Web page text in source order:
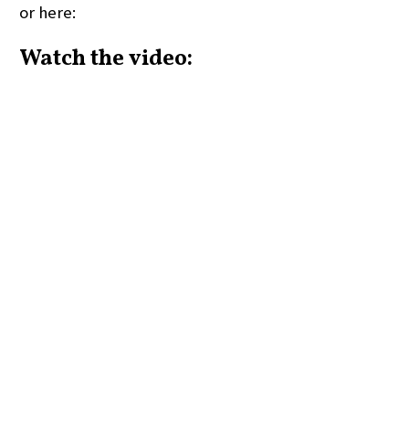
or here:
Watch the video: